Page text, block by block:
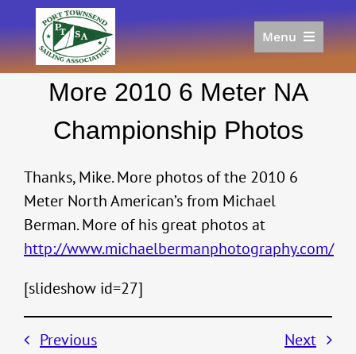
to
content
Menu
Racing
Donate/Sponsor
About
Links
More 2010 6 Meter NA
Championship Photos
Thanks, Mike. More photos of the 2010 6
Meter North American’s from Michael
Berman. More of his great photos at
http://www.michaelbermanphotography.com/
[slideshow id=27]
Previous Next